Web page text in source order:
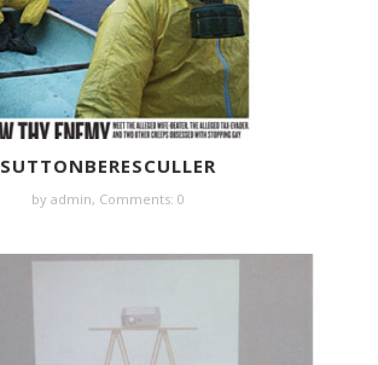
SUTTONBERESCULLER
by admin, Comments: 0